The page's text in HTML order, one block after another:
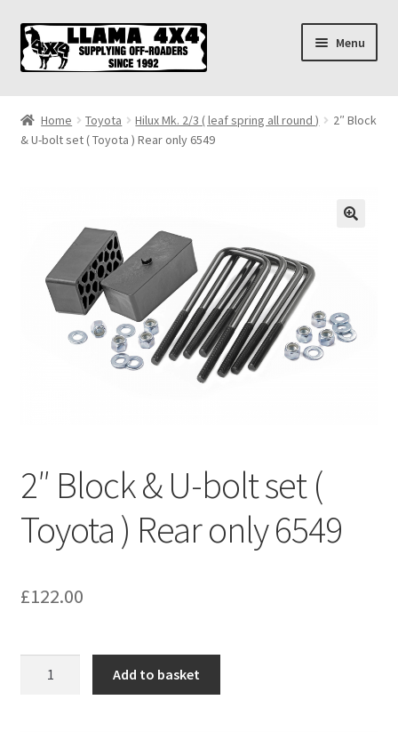
Skip
to
navigation
Skip
to
content
Menu
About
Checkout
Contact us
Shipping & Delivery
Home Toyota Hilux Mk. 2/3 ( leaf spring all round )
2″ Block
& U-bolt set ( Toyota ) Rear only 6549
2″ Block & U-bolt set (
Toyota ) Rear only 6549
£122.00
Add to basket